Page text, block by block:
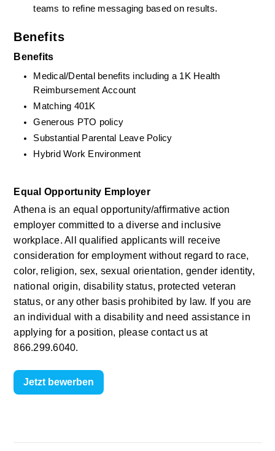
teams to refine messaging based on results.
Benefits
Benefits
Medical/Dental benefits including a 1K Health
Reimbursement Account
Matching 401K
Generous PTO policy
Substantial Parental Leave Policy
Hybrid Work Environment
Equal Opportunity Employer
Athena is an equal opportunity/affirmative action
employer committed to a diverse and inclusive
workplace. All qualified applicants will receive
consideration for employment without regard to race,
color, religion, sex, sexual orientation, gender identity,
national origin, disability status, protected veteran
status, or any other basis prohibited by law. If you are
an individual with a disability and need assistance in
applying for a position, please contact us at
866.299.6040.
Jetzt bewerben